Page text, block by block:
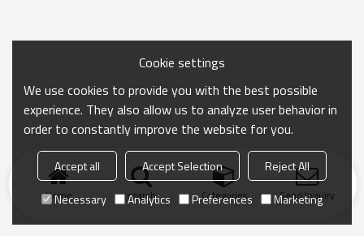
Home search Categories Send Inquiry
Cookie settings
We use cookies to provide you with the best possible
experience. They also allow us to analyze user behavior in
order to constantly improve the website for you.
Accept all Accept Selection
Reject All
Necessary
Analytics Preferences Marketing